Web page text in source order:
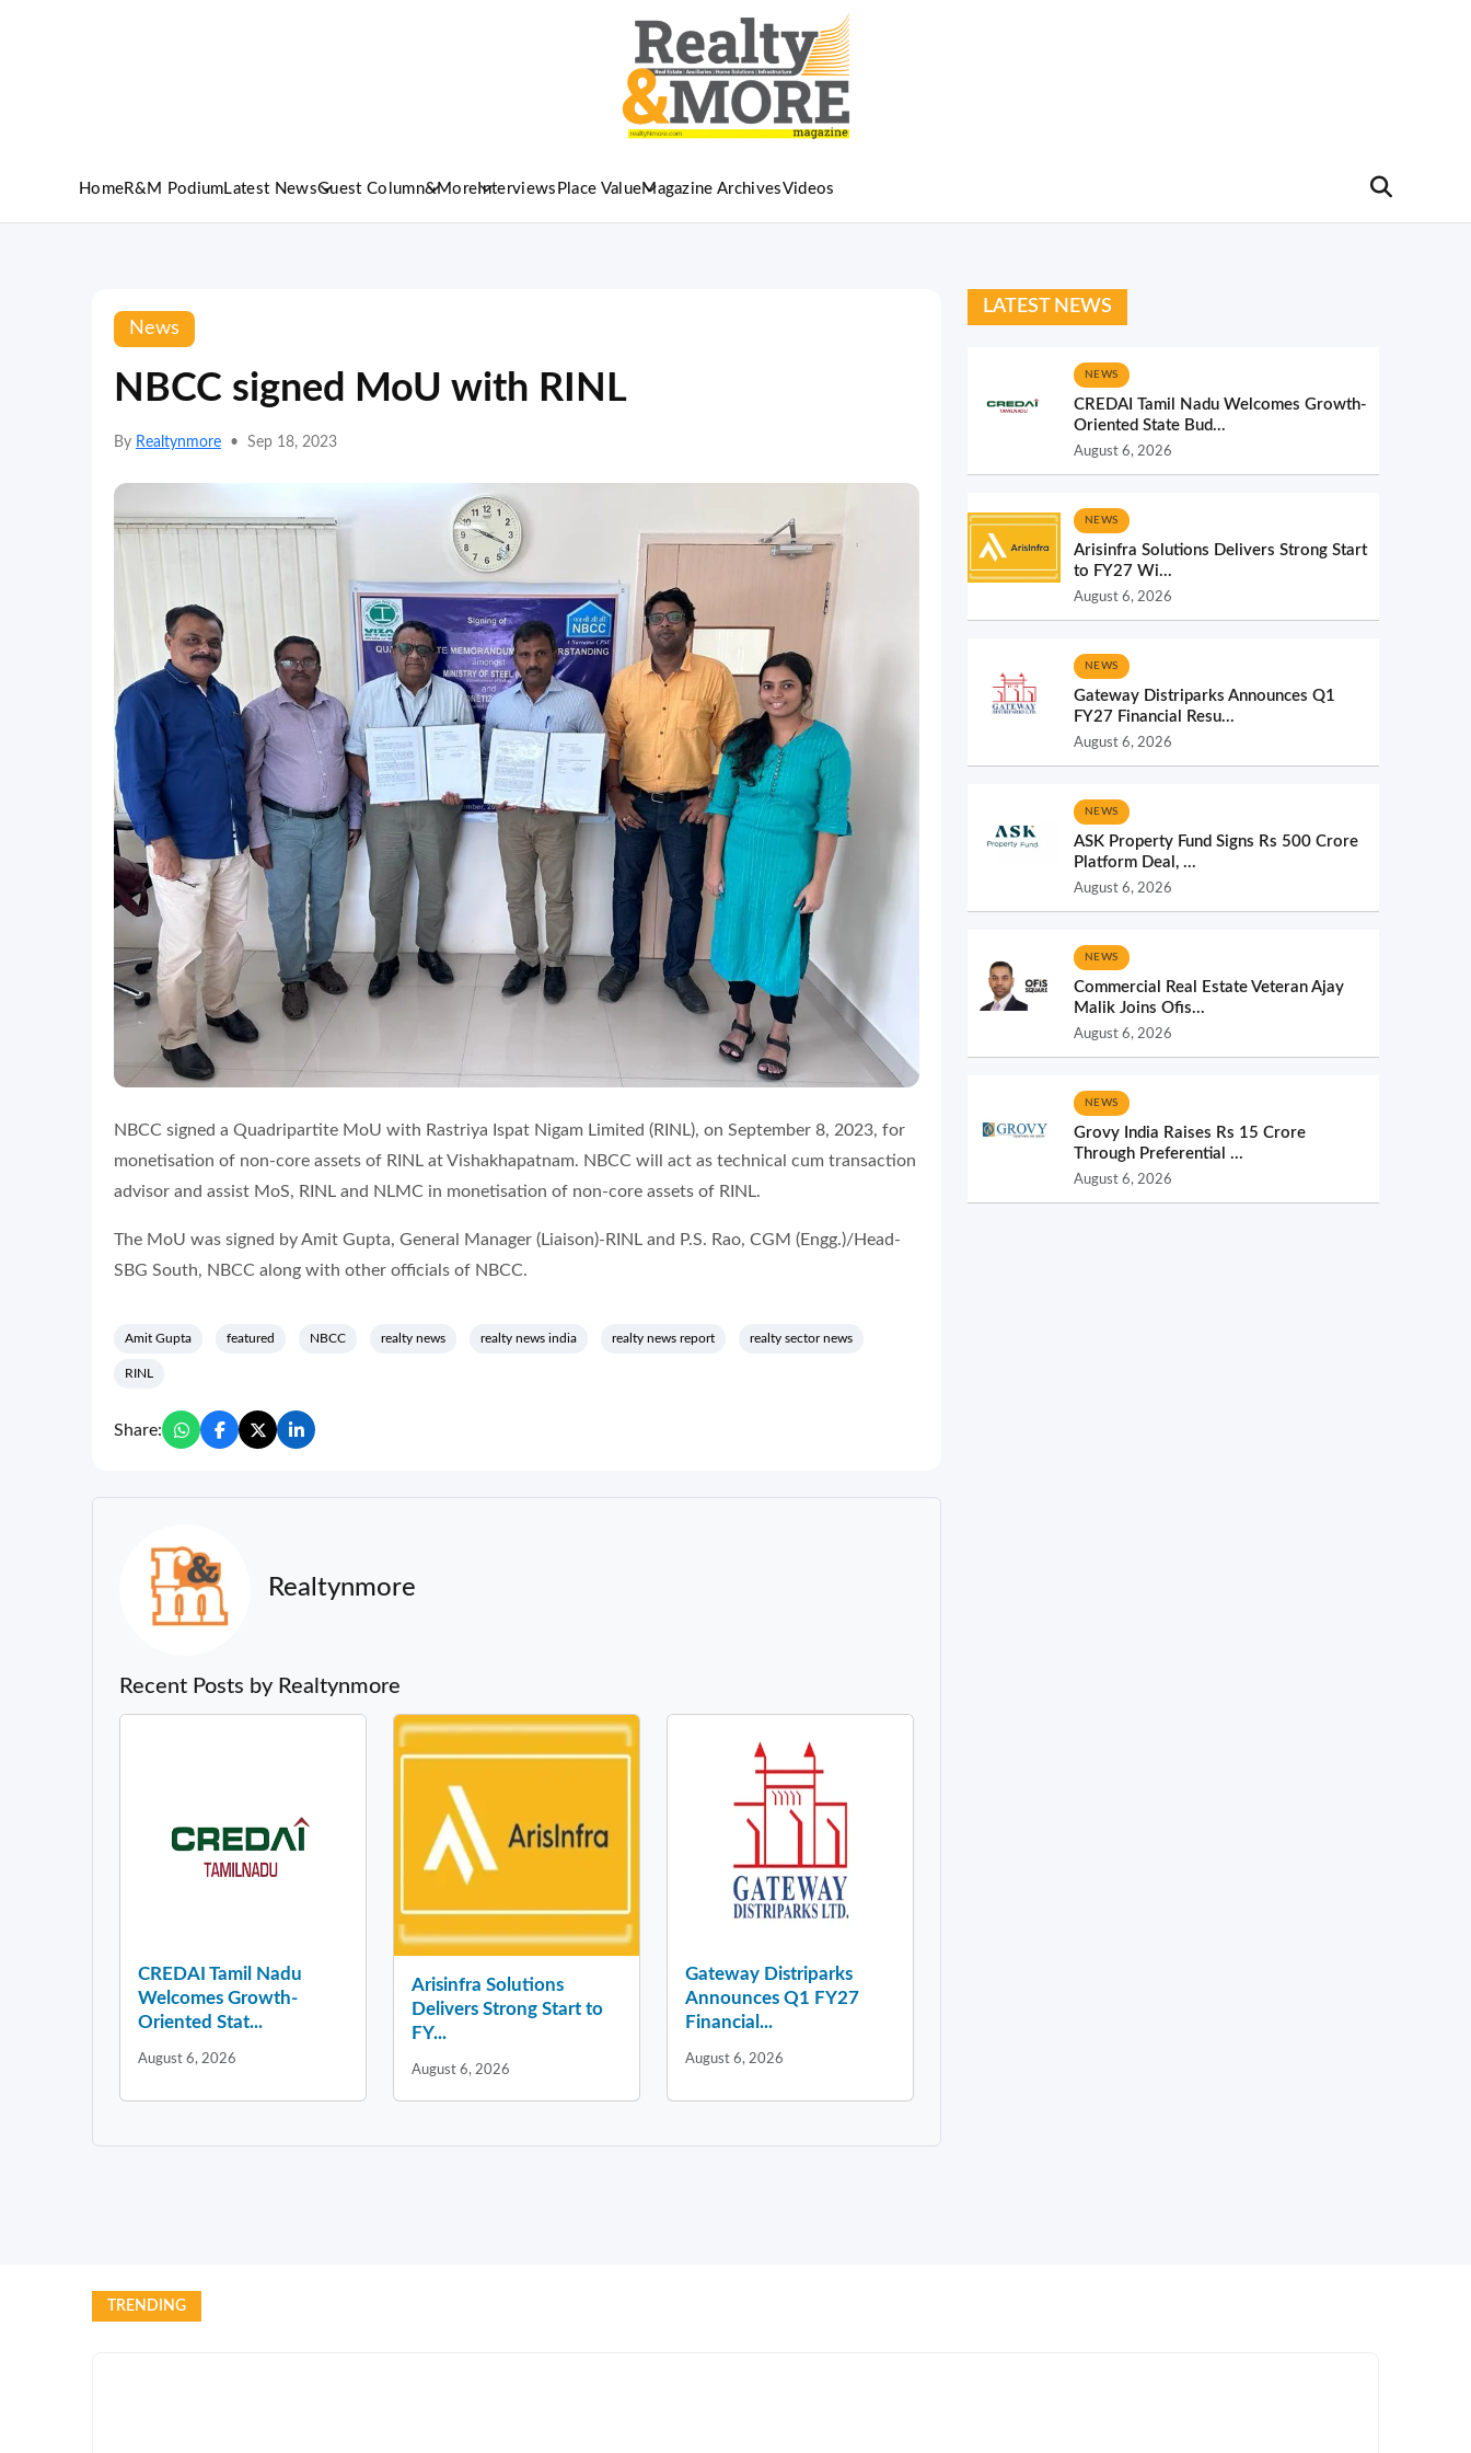
HomeR&M Podium Latest NewsGuest Column&More Interviews Place ValueMagazine ArchivesVideos
News
NBCC signed MoU with RINL
By Realtynmore • Sep 18, 2023
NBCC signed a Quadripartite MoU with Rastriya Ispat Nigam Limited (RINL), on September 8, 2023, for
monetisation of non-core assets of RINL at Vishakhapatnam. NBCC will act as technical cum transaction
advisor and assist MoS, RINL and NLMC in monetisation of non-core assets of RINL.
The MoU was signed by Amit Gupta, General Manager (Liaison)-RINL and P.S. Rao, CGM (Engg.)/Head-
SBG South, NBCC along with other officials of NBCC.
Amit Gupta featured NBCC realty news realty news india realty news report realty sector news
RINL
Share:
Realtynmore
Recent Posts by Realtynmore
CREDAI Tamil Nadu
Welcomes Growth-
Oriented Stat...
August 6, 2026
Arisinfra Solutions
Delivers Strong Start to
FY...
August 6, 2026
Gateway Distriparks
Announces Q1 FY27
Financial...
August 6, 2026
LATEST NEWS
NEWS
CREDAI Tamil Nadu Welcomes Growth-
Oriented State Bud...
August 6, 2026
NEWS
Arisinfra Solutions Delivers Strong Start
to FY27 Wi...
August 6, 2026
NEWS
Gateway Distriparks Announces Q1
FY27 Financial Resu...
August 6, 2026
NEWS
ASK Property Fund Signs Rs 500 Crore
Platform Deal, ...
August 6, 2026
NEWS
Commercial Real Estate Veteran Ajay
Malik Joins Ofis...
August 6, 2026
NEWS
Grovy India Raises Rs 15 Crore
Through Preferential ...
August 6, 2026
TRENDING